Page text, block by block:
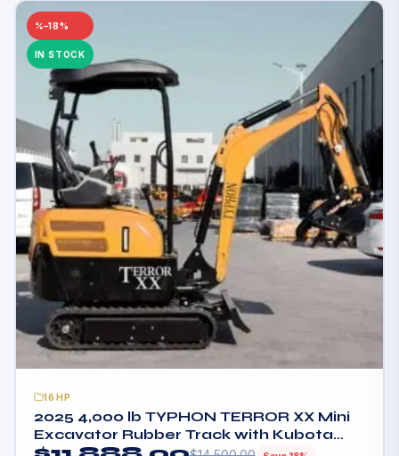
–18%
IN STOCK
16HP
2025 4,000 lb TYPHON TERROR XX Mini
Excavator Rubber Track with Kubota
D902 Diesel Engine USA